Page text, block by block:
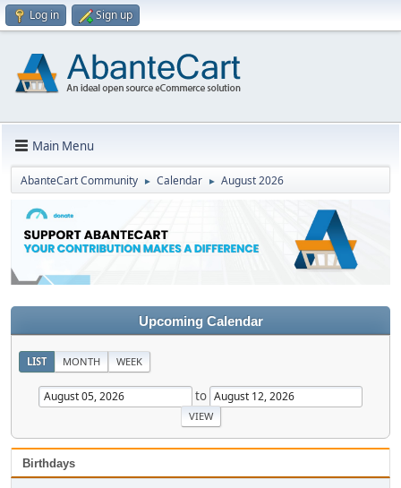
Log in Sign up
Main Menu
AbanteCart Community ► Calendar ► August 2026
Upcoming Calendar
LIST MONTH WEEK
to
Birthdays